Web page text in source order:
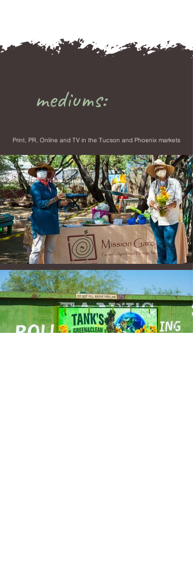
mediums:
Print, PR, Online and TV in the Tucson and Phoenix markets